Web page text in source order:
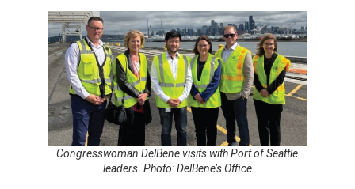
Congresswoman DelBene visits with Port of Seattle
leaders. Photo: DelBene’s Office